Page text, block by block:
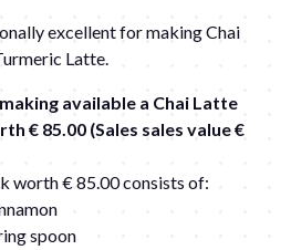
excellent for making Chai
Latte.
available a Chai Latte
€ 85.00 (Sales sales value €
worth € 85.00 consists of:
spoon